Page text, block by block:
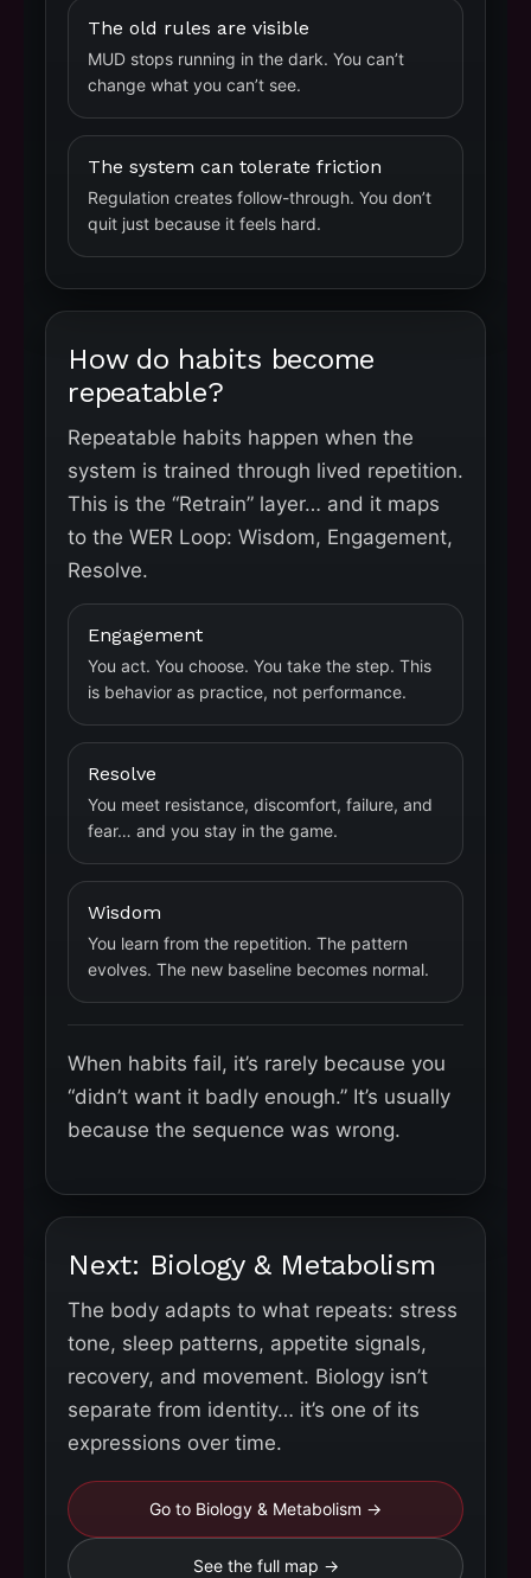
The old rules are visible
MUD stops running in the dark. You can’t
change what you can’t see.
The system can tolerate friction
Regulation creates follow-through. You don’t
quit just because it feels hard.
How do habits become
repeatable?
Repeatable habits happen when the
system is trained through lived repetition.
This is the “Retrain” layer… and it maps
to the WER Loop: Wisdom, Engagement,
Resolve.
Engagement
You act. You choose. You take the step. This
is behavior as practice, not performance.
Resolve
You meet resistance, discomfort, failure, and
fear… and you stay in the game.
Wisdom
You learn from the repetition. The pattern
evolves. The new baseline becomes normal.
When habits fail, it’s rarely because you
“didn’t want it badly enough.” It’s usually
because the sequence was wrong.
Next: Biology & Metabolism
The body adapts to what repeats: stress
tone, sleep patterns, appetite signals,
recovery, and movement. Biology isn’t
separate from identity… it’s one of its
expressions over time.
Go to Biology & Metabolism →
See the full map →